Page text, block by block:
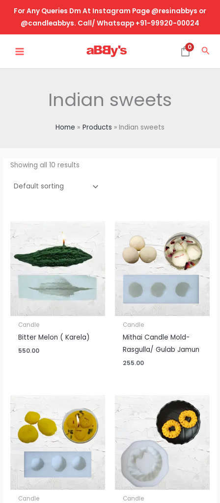
content
For Any Queries Dm At Instagram Page @resinabbys or
@candleabbys. Call/ Whatsapp +91-99920-00024
MENU
0
Indian sweets
Home Products Indian sweets
Showing all 10 results
Candle
Bitter Melon ( Karela)
550.00
Candle
Mithai Candle Mold-
Rasgulla/ Gulab Jamun
255.00
Candle Candle